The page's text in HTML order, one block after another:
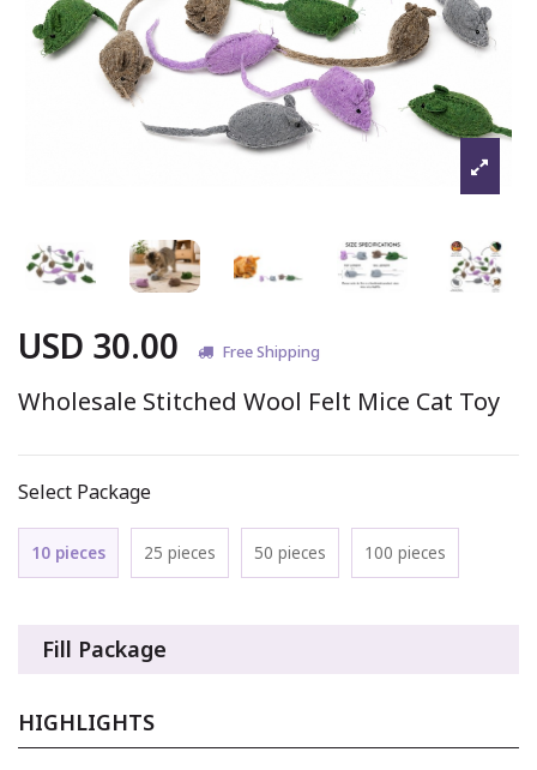
USD 30.00 Free Shipping
Wholesale Stitched Wool Felt Mice Cat Toy
Select Package
10 pieces 25 pieces 50 pieces 100 pieces
Fill Package
HIGHLIGHTS